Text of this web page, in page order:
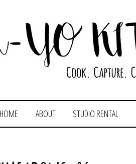
HOME ABOUT STUDIO RENTAL